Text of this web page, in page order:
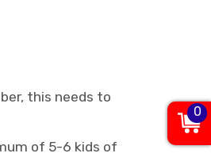
this needs to
of 5-6 kids of
0